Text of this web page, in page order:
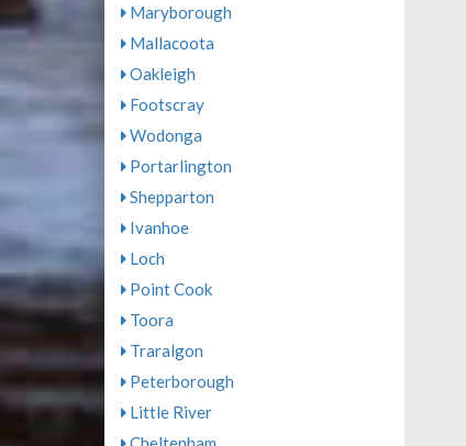
Maryborough
Mallacoota
Oakleigh
Footscray
Wodonga
Portarlington
Shepparton
Ivanhoe
Loch
Point Cook
Toora
Traralgon
Peterborough
Little River